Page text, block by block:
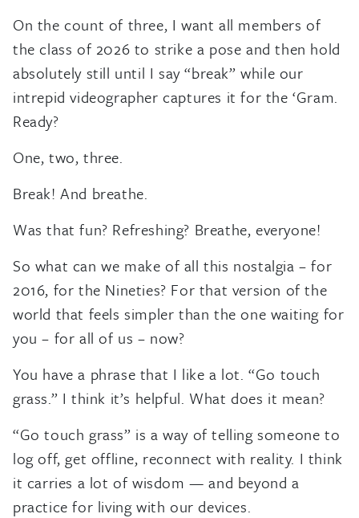
On the count of three, I want all members of
the class of 2026 to strike a pose and then hold
absolutely still until I say “break” while our
intrepid videographer captures it for the ‘Gram.
Ready?
One, two, three.
Break! And breathe.
Was that fun? Refreshing? Breathe, everyone!
So what can we make of all this nostalgia – for
2016, for the Nineties? For that version of the
world that feels simpler than the one waiting for
you – for all of us – now?
You have a phrase that I like a lot. “Go touch
grass.” I think it’s helpful. What does it mean?
“Go touch grass” is a way of telling someone to
log off, get offline, reconnect with reality. I think
it carries a lot of wisdom — and beyond a
practice for living with our devices.